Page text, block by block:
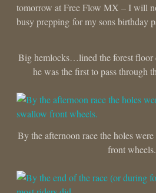
tomorrow at Free Flow MX – I will
busy prepping for my sons birthday
Big hemlocks…lined the forest floor
he was the first to pass through
By the afternoon race the holes
front wheels.